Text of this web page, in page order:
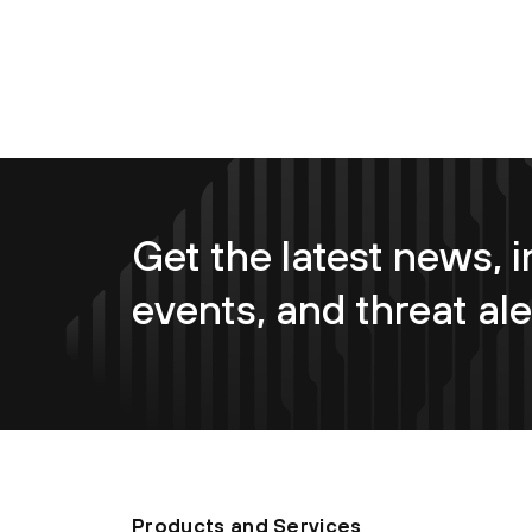
Get the latest news,
events, and threat
Products and Services